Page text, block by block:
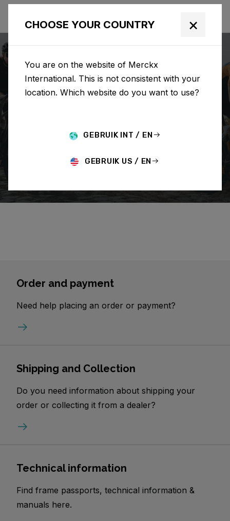
Support How To Guides
Order and payment
Need help placing an order or payment?
Shipping and Collection
Do you need information about shipping your
order or collecting it from a dealer?
Technical information
Find frame passports, technical information &
manuals here.
CHOOSE YOUR COUNTRY ×
You are on the website of Merckx
International. This is not consistent with your
location. Which website do you want to use?
GEBRUIK INT / EN
GEBRUIK US / EN